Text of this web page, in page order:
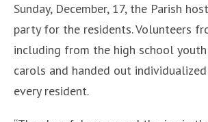
Sunday, December, 17, the Parish
party for the residents. Volunteers
including from the high school
carols and handed out
every resident.